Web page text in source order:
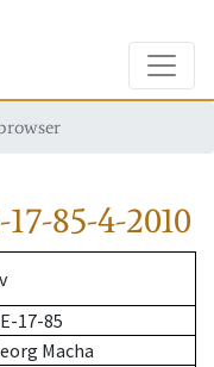
85-4-2010
17-85
Macha